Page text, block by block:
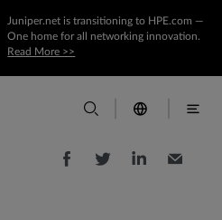
Juniper.net is transitioning to HPE.com —
One home for all networking innovation.
Read More >>